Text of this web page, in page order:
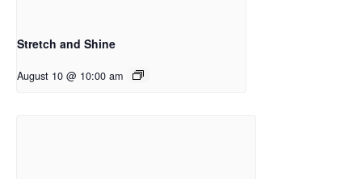
Stretch and Shine
August 10 @ 10:00 am